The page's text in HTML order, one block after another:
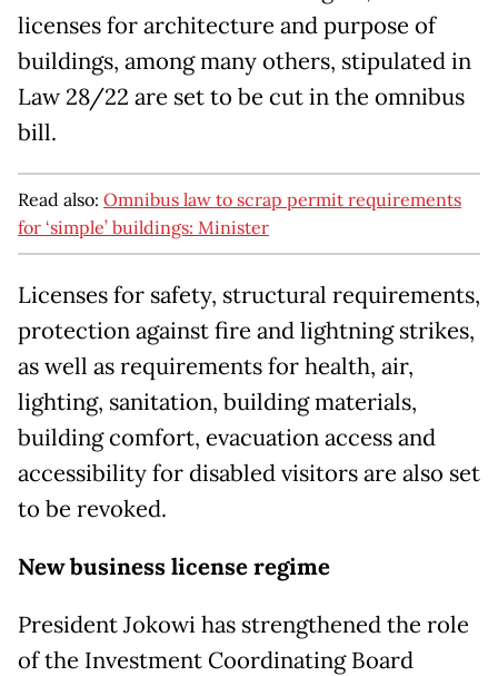
licenses for architecture and purpose of
buildings, among many others, stipulated in
Law 28/22 are set to be cut in the omnibus
bill.
Read also: Omnibus law to scrap permit requirements
for ‘simple’ buildings: Minister
Licenses for safety, structural requirements,
protection against fire and lightning strikes,
as well as requirements for health, air,
lighting, sanitation, building materials,
building comfort, evacuation access and
accessibility for disabled visitors are also set
to be revoked.
New business license regime
President Jokowi has strengthened the role
of the Investment Coordinating Board